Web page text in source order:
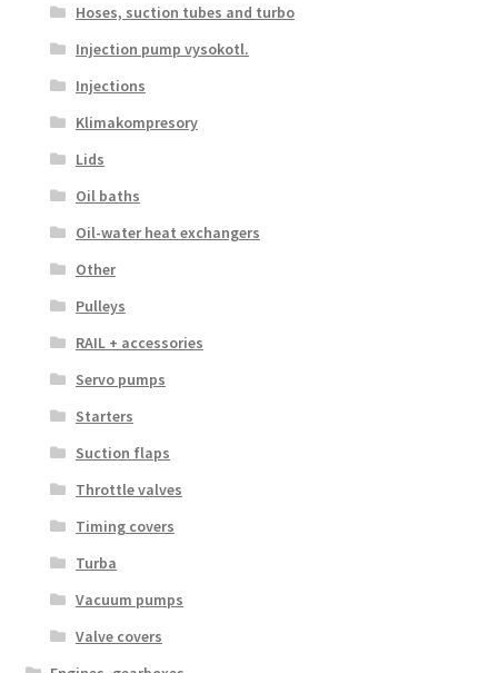
Hoses, suction tubes and turbo
Injection pump vysokotl.
Injections
Klimakompresory
Lids
Oil baths
Oil-water heat exchangers
Other
Pulleys
RAIL + accessories
Servo pumps
Starters
Suction flaps
Throttle valves
Timing covers
Turba
Vacuum pumps
Valve covers